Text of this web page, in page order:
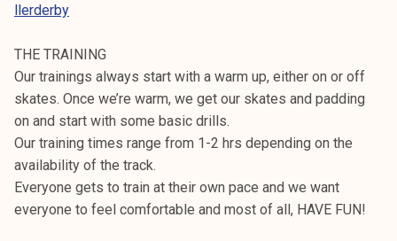
llerderby
THE TRAINING
Our trainings always start with a warm up, either on or off
skates. Once we’re warm, we get our skates and padding
on and start with some basic drills.
Our training times range from 1-2 hrs depending on the
availability of the track.
Everyone gets to train at their own pace and we want
everyone to feel comfortable and most of all, HAVE FUN!